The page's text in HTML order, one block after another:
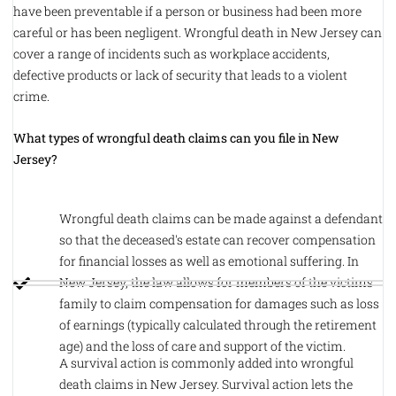
have been preventable if a person or business had been more
careful or has been negligent. Wrongful death in New Jersey can
cover a range of incidents such as workplace accidents,
defective products or lack of security that leads to a violent
crime.
What types of wrongful death claims can you file in New
Jersey?
Wrongful death claims can be made against a defendant
so that the deceased's estate can recover compensation
for financial losses as well as emotional suffering. In
New Jersey, the law allows for members of the victims
family to claim compensation for damages such as loss
of earnings (typically calculated through the retirement
age) and the loss of care and support of the victim.
A survival action is commonly added into wrongful
death claims in New Jersey. Survival action lets the